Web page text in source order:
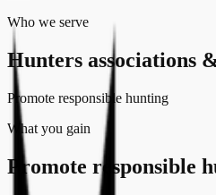
Who we serve
Hunters associations
Promote responsible hunting
What you gain
Promote responsible